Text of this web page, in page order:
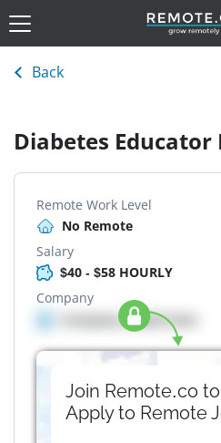
Back
Diabetes Educator
Remote Work Level
No Remote
Salary
$40 - $58 HOURLY
Company
Company details here
Join Remote.co
Apply to Remote